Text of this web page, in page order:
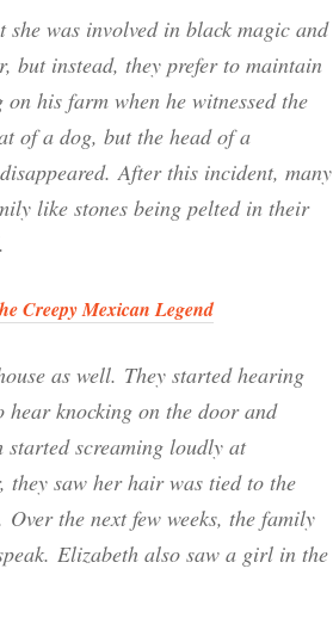
was involved in black magic and
but instead, they prefer to maintain
his farm when he witnessed the
of a dog, but the head of a
After this incident, many
like stones being pelted in their
Creepy Mexican Legend
as well. They started hearing
hear knocking on the door and
screaming loudly at
they saw her hair was tied to the
the next few weeks, the family
Elizabeth also saw a girl in the